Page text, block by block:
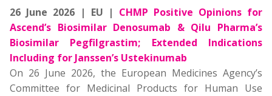
26 June 2026 | EU | CHMP Positive Opinions for
Ascend’s Biosimilar Denosumab & Qilu Pharma’s
Biosimilar Pegfilgrastim; Extended Indications
Including for Janssen’s Ustekinumab
On 26 June 2026, the European Medicines Agency’s
Committee for Medicinal Products for Human Use